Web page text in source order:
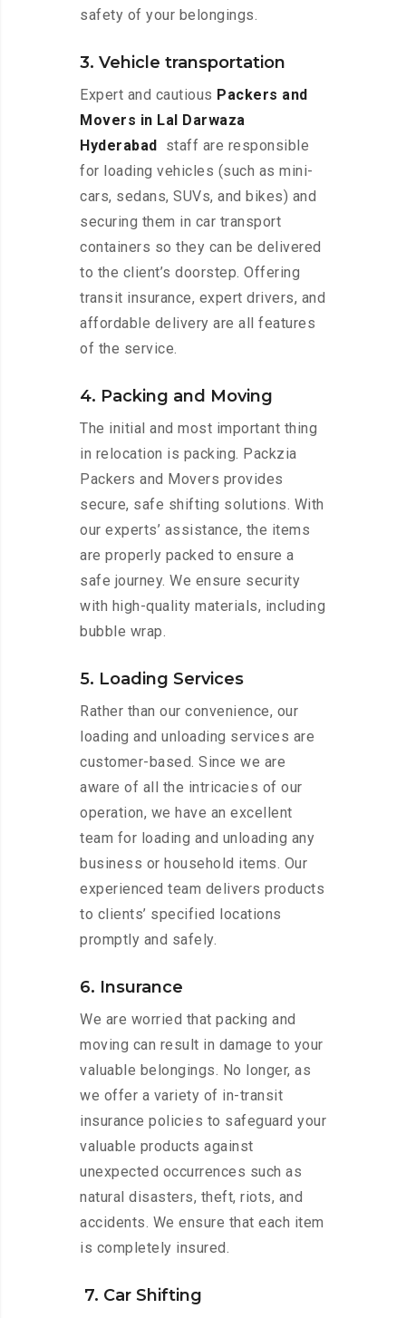
safety of your belongings.
3. Vehicle transportation
Expert and cautious Packers and
Movers in Lal Darwaza
Hyderabad
staff are responsible
for loading vehicles (such as mini-
cars, sedans, SUVs, and bikes) and
securing them in car transport
containers so they can be delivered
to the client’s doorstep. Offering
transit insurance, expert drivers, and
affordable delivery are all features
of the service.
4. Packing and Moving
The initial and most important thing
in relocation is packing. Packzia
Packers and Movers provides
secure, safe shifting solutions. With
our experts’ assistance, the items
are properly packed to ensure a
safe journey. We ensure security
with high-quality materials, including
bubble wrap.
5. Loading Services
Rather than our convenience, our
loading and unloading services are
customer-based. Since we are
aware of all the intricacies of our
operation, we have an excellent
team for loading and unloading any
business or household items. Our
experienced team delivers products
to clients’ specified locations
promptly and safely.
6. Insurance
We are worried that packing and
moving can result in damage to your
valuable belongings. No longer, as
we offer a variety of in-transit
insurance policies to safeguard your
valuable products against
unexpected occurrences such as
natural disasters, theft, riots, and
accidents. We ensure that each item
is completely insured.
7. Car Shifting